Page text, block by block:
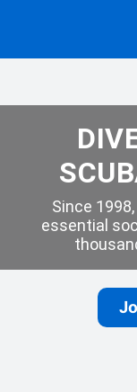
Since
essential